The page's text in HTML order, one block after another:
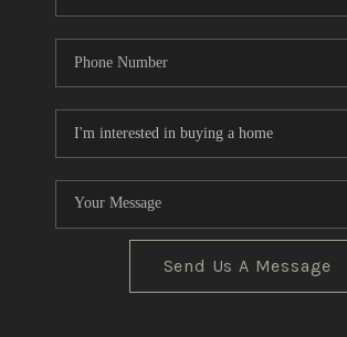
Send Us A Message
, ,